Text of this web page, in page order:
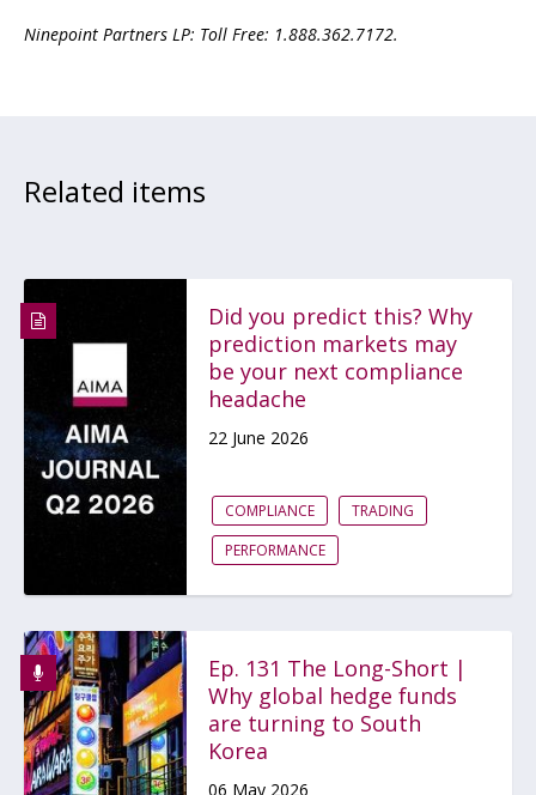
Ninepoint Partners LP: Toll Free: 1.888.362.7172.
Related items
Did you predict this? Why
prediction markets may
be your next compliance
headache
22 June 2026
COMPLIANCE
TRADING
PERFORMANCE
Ep. 131 The Long-Short |
Why global hedge funds
are turning to South
Korea
06 May 2026